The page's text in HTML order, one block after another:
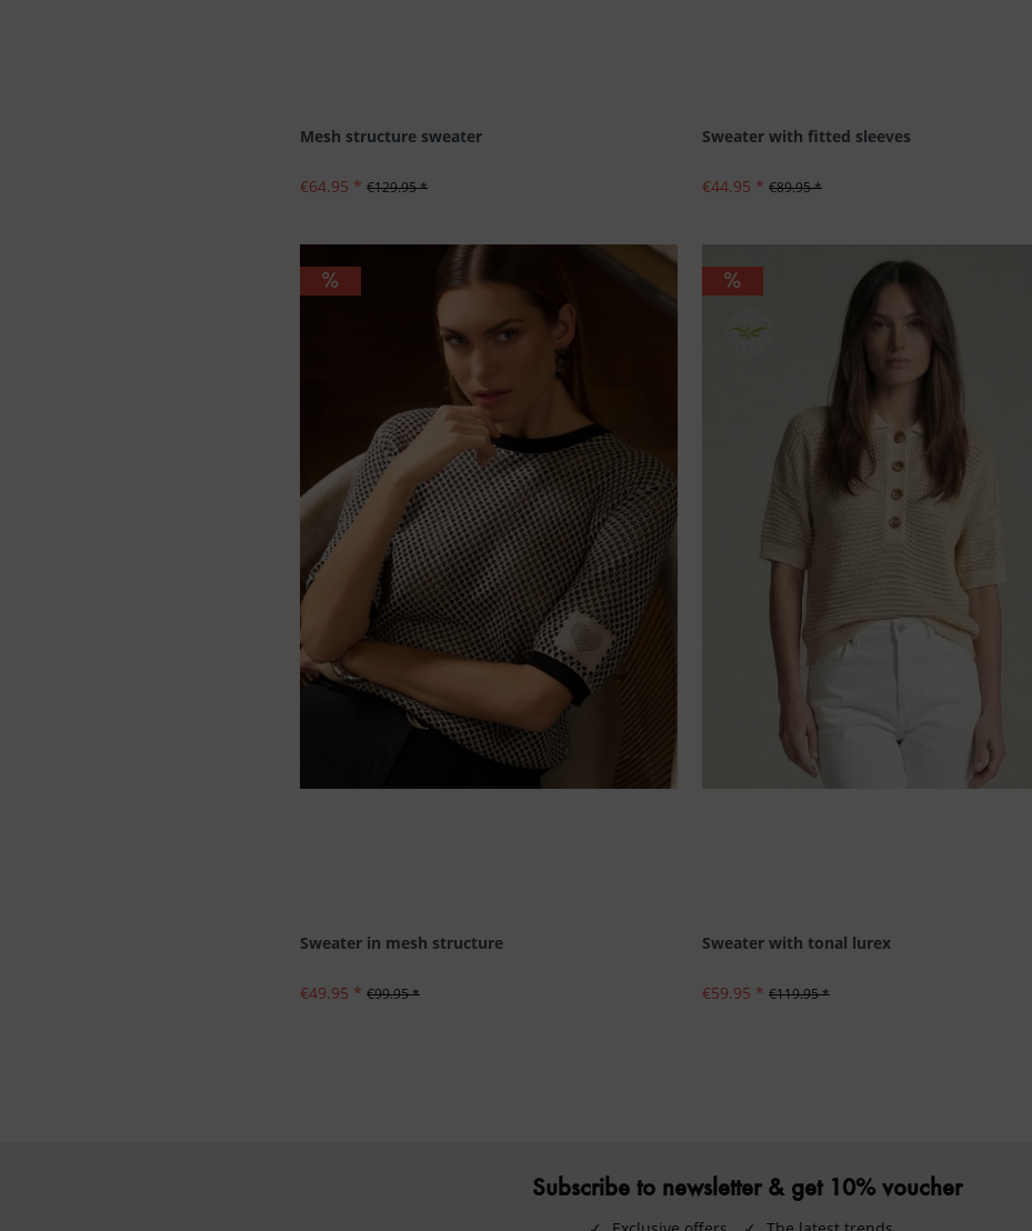
Mesh structure sweater
€64.95 * €129.95 *
Sweater with fitted sleeves
€44.95 * €89.95 *
Sweater in mesh structure
€49.95 * €99.95 *
Sweater with tonal lurex
€59.95 * €119.95 *
Subscribe to newsletter & get 10% voucher